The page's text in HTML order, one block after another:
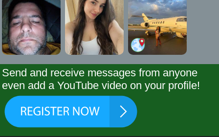
Send and receive messages from anyone
even add a YouTube video on your profile!